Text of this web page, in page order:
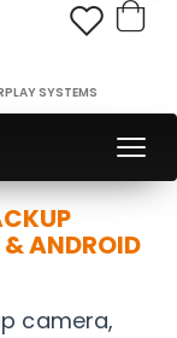
Cart
SYSTEMS
& ANDROID
camera,